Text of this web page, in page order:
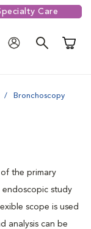
Care
Bronchoscopy
the primary
endoscopic study
scope is used
analysis can be